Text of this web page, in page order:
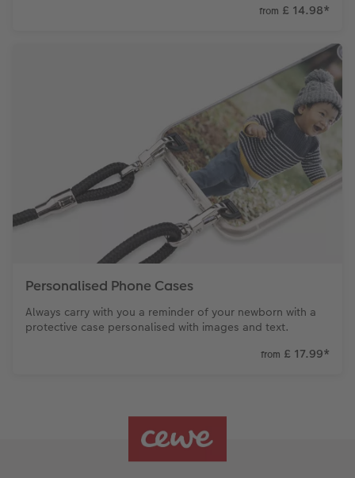
from £ 14.98*
Personalised Phone Cases
Always carry with you a reminder of your newborn with a
protective case personalised with images and text.
from £ 17.99*